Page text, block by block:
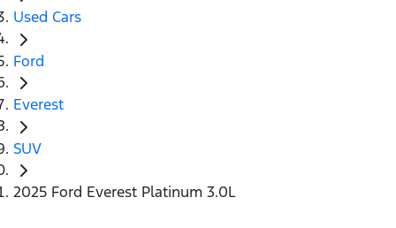
Used Cars
Ford
Everest
SUV
2025 Ford Everest Platinum 3.0L